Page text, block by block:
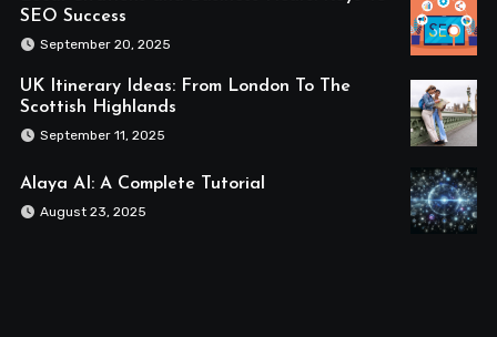
SEO Success
September 20, 2025
UK Itinerary Ideas: From London To The
Scottish Highlands
September 11, 2025
Alaya AI: A Complete Tutorial
August 23, 2025